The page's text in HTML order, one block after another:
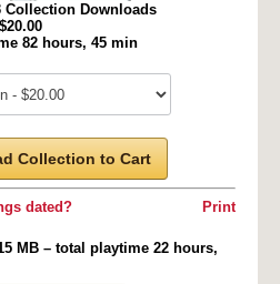
Collection Downloads
82 hours, 45 min
Collection to Cart
Print
dated?
MB – total playtime 22 hours,